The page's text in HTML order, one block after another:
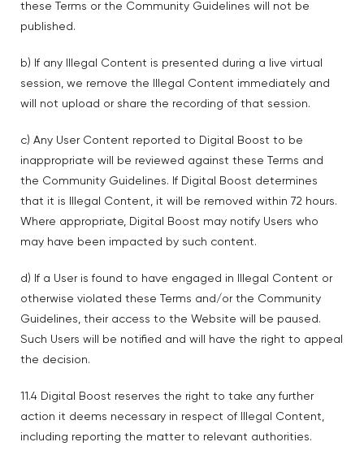
these Terms or the Community Guidelines will not be
published.
b) If any Illegal Content is presented during a live virtual
session, we remove the Illegal Content immediately and
will not upload or share the recording of that session.
c) Any User Content reported to Digital Boost to be
inappropriate will be reviewed against these Terms and
the Community Guidelines. If Digital Boost determines
that it is Illegal Content, it will be removed within 72 hours.
Where appropriate, Digital Boost may notify Users who
may have been impacted by such content.
d) If a User is found to have engaged in Illegal Content or
otherwise violated these Terms and/or the Community
Guidelines, their access to the Website will be paused.
Such Users will be notified and will have the right to appeal
the decision.
11.4 Digital Boost reserves the right to take any further
action it deems necessary in respect of Illegal Content,
including reporting the matter to relevant authorities.